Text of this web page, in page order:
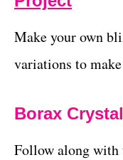
Make your own
variations to
Borax
Follow along with